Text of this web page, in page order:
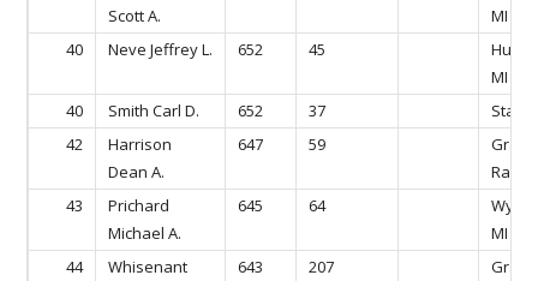
Scott A.
MI
40
Neve Jeffrey L. 652 45
MI
40
Smith Carl D. 652 37
42
Harrison
Dean A.
647 59
Grand
43
Prichard
Michael A.
645 64
MI
44
Whisenant
643 207
Grand